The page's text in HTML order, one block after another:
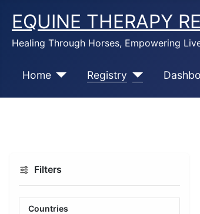
EQUINE THERAPY
Healing Through Horses, Empowering
Home Registry
Filters
Countries